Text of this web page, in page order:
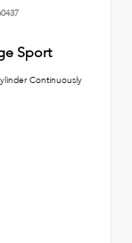
Sport
Continuously